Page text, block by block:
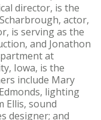
director, is the
actor,
is serving as the
and Jonathon
at
Iowa, is the
include Mary
lighting
Ellis, sound
designer; and